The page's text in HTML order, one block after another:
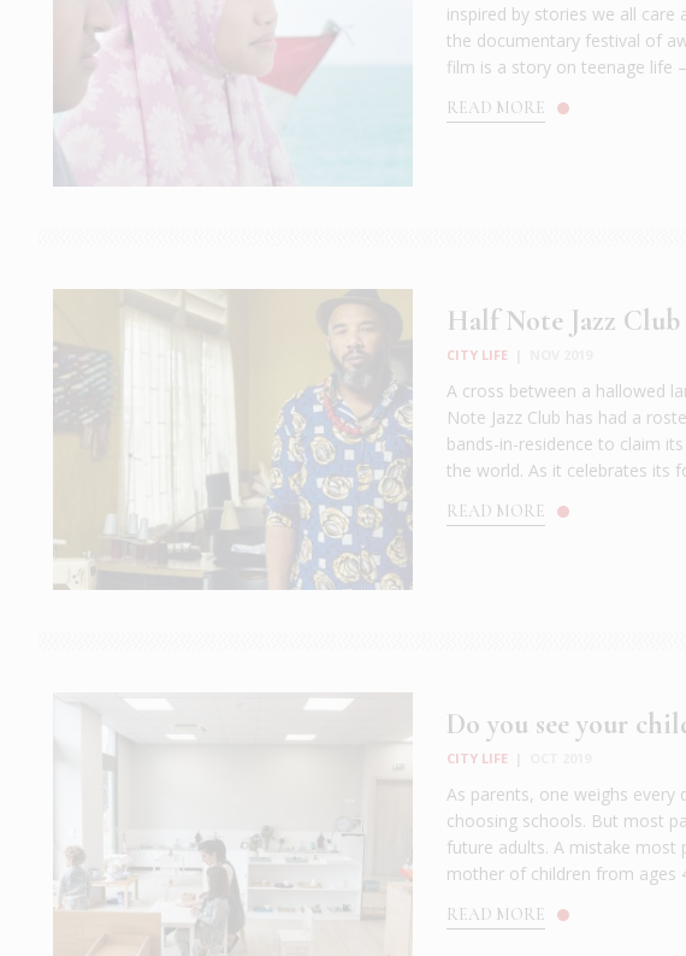
inspired by stories we all
the documentary festival of
film is a story on teenage life
READ MORE
Half Note Jazz Club
CITY LIFE
A cross between a hallowed
Note Jazz Club has had a
bands-in-residence to claim
the world. As it celebrates its
READ MORE
Do you see your
CITY LIFE
As parents, one weighs
choosing schools. But most
future adults. A mistake most
mother of children from ages
READ MORE